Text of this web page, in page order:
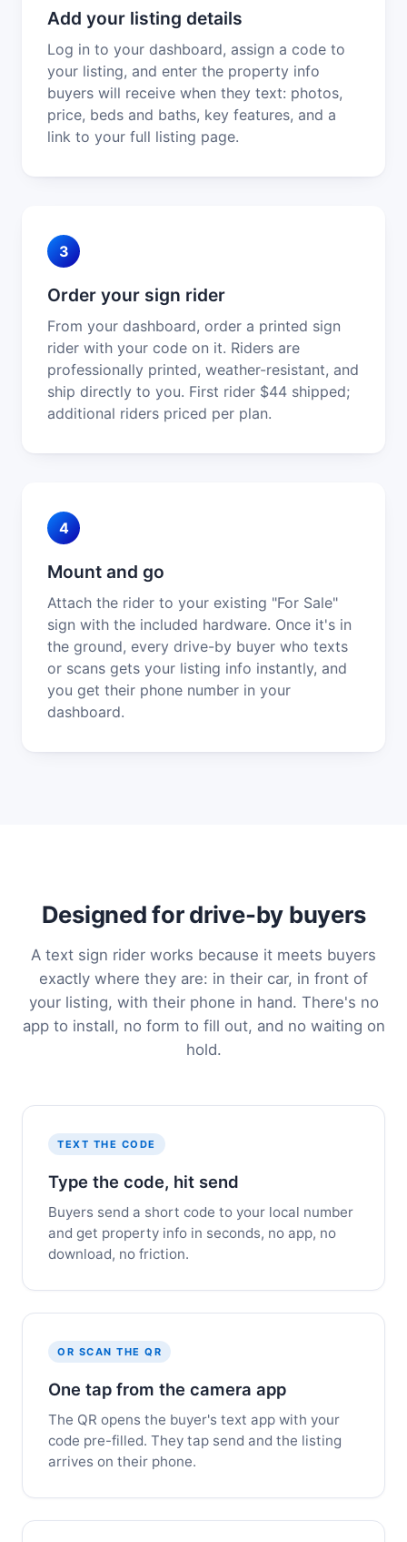
Add your listing details
Log in to your dashboard, assign a code to
your listing, and enter the property info
buyers will receive when they text: photos,
price, beds and baths, key features, and a
link to your full listing page.
3
Order your sign rider
From your dashboard, order a printed sign
rider with your code on it. Riders are
professionally printed, weather-resistant, and
ship directly to you. First rider $44 shipped;
additional riders priced per plan.
4
Mount and go
Attach the rider to your existing "For Sale"
sign with the included hardware. Once it's in
the ground, every drive-by buyer who texts
or scans gets your listing info instantly, and
you get their phone number in your
dashboard.
Designed for drive-by buyers
A text sign rider works because it meets buyers
exactly where they are: in their car, in front of
your listing, with their phone in hand. There's no
app to install, no form to fill out, and no waiting on
hold.
TEXT THE CODE
Type the code, hit send
Buyers send a short code to your local number
and get property info in seconds, no app, no
download, no friction.
OR SCAN THE QR
One tap from the camera app
The QR opens the buyer's text app with your
code pre-filled. They tap send and the listing
arrives on their phone.